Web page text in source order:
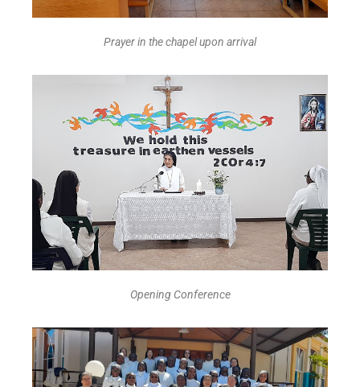
Prayer in the chapel upon arrival
Opening Conference